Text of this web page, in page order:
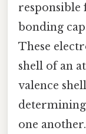
responsible
bonding
These
shell of an
valence
one